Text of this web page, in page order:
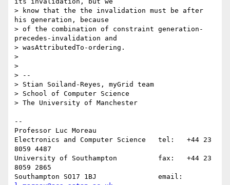
> know that the the invalidation must be after
his generation, because
> of the combination of constraint generation-
precedes-invalidation and
> wasAttributedTo-ordering.
>
>
> --
> Stian Soiland-Reyes, myGrid team
> School of Computer Science
> The University of Manchester
--
Professor Luc Moreau
Electronics and Computer Science   tel:   +44 23
8059 4487
University of Southampton          fax:   +44 23
8059 2865